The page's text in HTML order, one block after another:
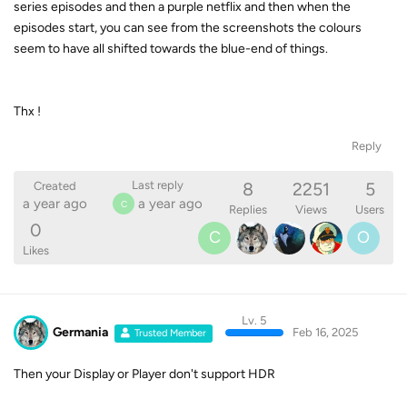
series episodes and then a purple netflix and then when the
episodes start, you can see from the screenshots the colours
seem to have all shifted towards the blue-end of things.
Thx !
Reply
Created
a year ago
Last reply
C a year ago
8
Replies
2251
Views
5
Users
0
Likes
C O
Germania Trusted Member
Lv. 5
Feb 16, 2025
Then your Display or Player don't support HDR